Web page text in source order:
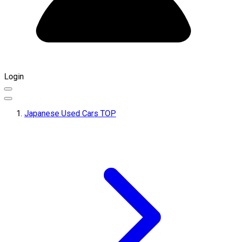
Login
Japanese Used Cars TOP